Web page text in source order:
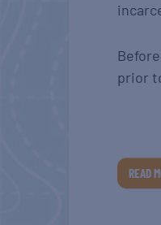
prior
READ